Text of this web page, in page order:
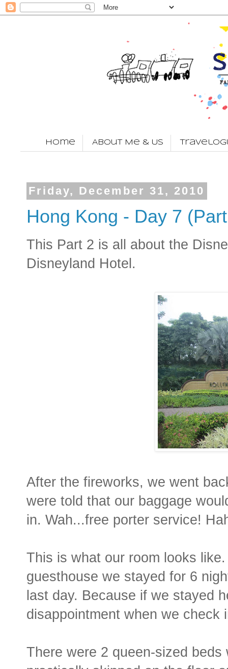
Home About Me & Us
Friday, December 31, 2010
Hong Kong - Day 7
This Part 2 is all about the
Disneyland Hotel.
After the fireworks, we went
were told that our baggage
in. Wah...free porter service!
This is what our room looks
guesthouse we stayed for 6
last day. Because if we stayed
disappointment when we check
There were 2 queen-sized